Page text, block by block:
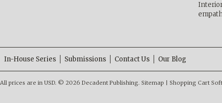
In-House Series Submissions Contact Us Our Blog
All prices are in USD. © 2026 Decadent Publishing. Sitemap Shopping Cart